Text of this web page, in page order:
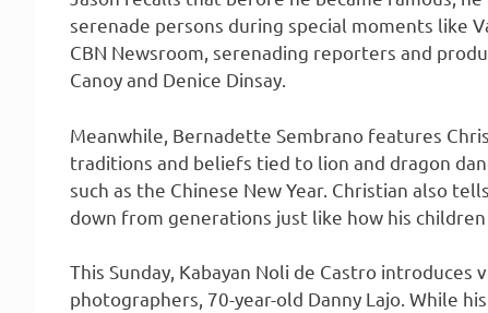
serenade persons during special moments like
CBN Newsroom, serenading reporters and
Canoy and Denice Dinsay.
Meanwhile, Bernadette Sembrano features
traditions and beliefs tied to lion and dragon
such as the Chinese New Year. Christian also
down from generations just like how his
This Sunday, Kabayan Noli de Castro introduces
photographers, 70-year-old Danny Lajo. While